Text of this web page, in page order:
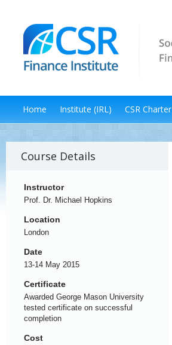
Home Institute (IRL) CSR Charter
Course Details
Instructor
Prof. Dr. Michael Hopkins
Location
London
Date
13-14 May 2015
Certificate
Awarded George Mason University
tested certificate on successful
completion
Cost